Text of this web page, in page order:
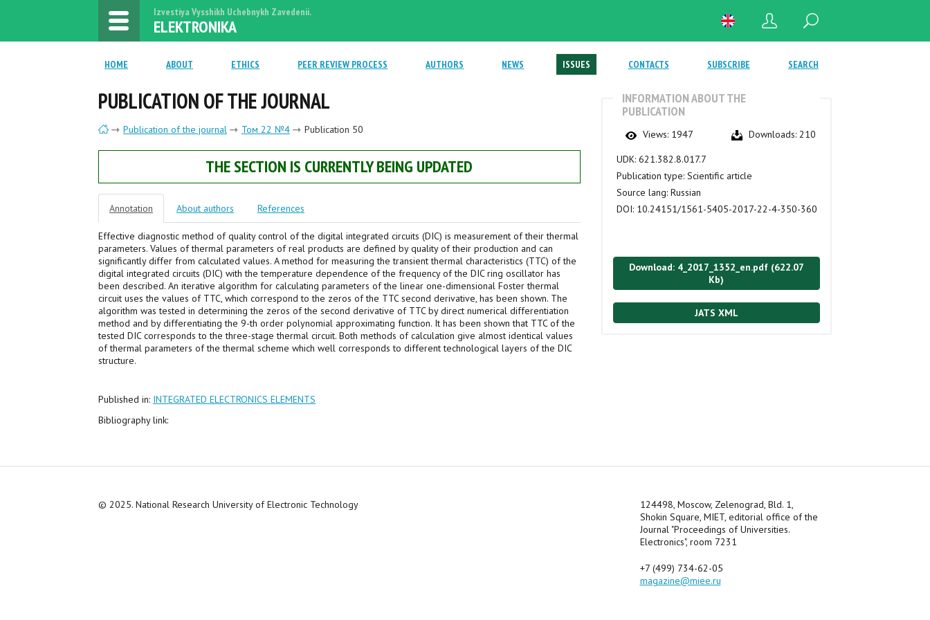
Izvestiya Vysshikh Uchebnykh Zavedenii.
ELEKTRONIKA
HOME ABOUT ETHICS PEER REVIEW PROCESS AUTHORS NEWS ISSUES CONTACTS SUBSCRIBE SEARCH
PUBLICATION OF THE JOURNAL
Publication of the journal Том 22 №4 Publication 50
THE SECTION IS CURRENTLY BEING UPDATED
Annotation About authors References
Effective diagnostic method of quality control of the digital integrated circuits (DIC) is measurement of their thermal
parameters. Values of thermal parameters of real products are defined by quality of their production and can
significantly differ from calculated values. A method for measuring the transient thermal characteristics (TTC) of the
digital integrated circuits (DIC) with the temperature dependence of the frequency of the DIC ring oscillator has
been described. An iterative algorithm for calculating parameters of the linear one-dimensional Foster thermal
circuit uses the values of TTC, which correspond to the zeros of the TTC second derivative, has been shown. The
algorithm was tested in determining the zeros of the second derivative of TTC by direct numerical differentiation
method and by differentiating the 9-th order polynomial approximating function. It has been shown that TTC of the
tested DIC corresponds to the three-stage thermal circuit. Both methods of calculation give almost identical values
of thermal parameters of the thermal scheme which well corresponds to different technological layers of the DIC
structure.
Published in: INTEGRATED ELECTRONICS ELEMENTS
Bibliography link:
INFORMATION ABOUT THE
PUBLICATION
Views: 1947 Downloads: 210
UDK: 621.382.8.017.7
Publication type: Scientific article
Source lang: Russian
DOI: 10.24151/1561-5405-2017-22-4-350-360
Download: 4_2017_1352_en.pdf (622.07
Kb)
JATS XML
© 2025. National Research University of Electronic Technology
124498, Moscow, Zelenograd, Bld. 1,
Shokin Square, MIET, editorial office of the
Journal "Proceedings of Universities.
Electronics", room 7231
+7 (499) 734-62-05
magazine@miee.ru